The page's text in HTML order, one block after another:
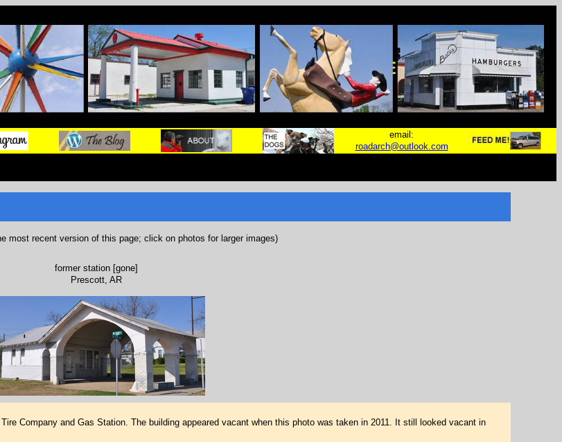
email:
roadarch@outlook.com
most recent version of this page; click on photos for larger images)
former station [gone]
Prescott, AR
Company and Gas Station. The building appeared vacant when this photo was taken in 2011. It still looked vacant in